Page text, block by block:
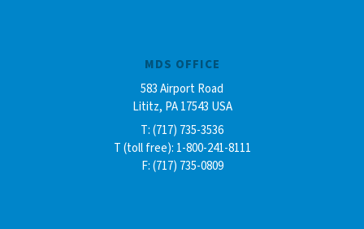
MDS OFFICE
583 Airport Road
Lititz, PA 17543 USA
T: (717) 735-3536
T (toll free): 1-800-241-8111
F: (717) 735-0809